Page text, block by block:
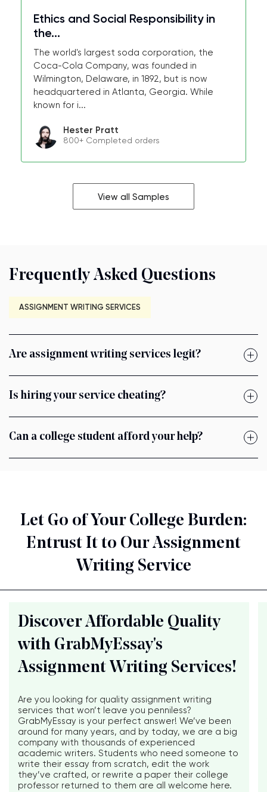
Ethics and Social Responsibility in
the...
The world's largest soda corporation, the
Coca-Cola Company, was founded in
Wilmington, Delaware, in 1892, but is now
headquartered in Atlanta, Georgia. While
known for i...
Hester Pratt
800+ Completed orders
View all Samples
Frequently Asked Questions
ASSIGNMENT WRITING SERVICES
Are assignment writing services legit?
Is hiring your service cheating?
Can a college student afford your help?
Let Go of Your College Burden:
Entrust It to Our Assignment
Writing Service
Discover Affordable Quality
with GrabMyEssay's
Assignment Writing Services!
Are you looking for quality assignment writing
services that won’t leave you penniless?
GrabMyEssay is your perfect answer! We’ve been
around for many years, and by today, we are a big
company with thousands of experienced
academic writers. Students who need someone to
write their essay from scratch, edit the work
they’ve crafted, or rewrite a paper their college
professor returned to them are all welcome here.